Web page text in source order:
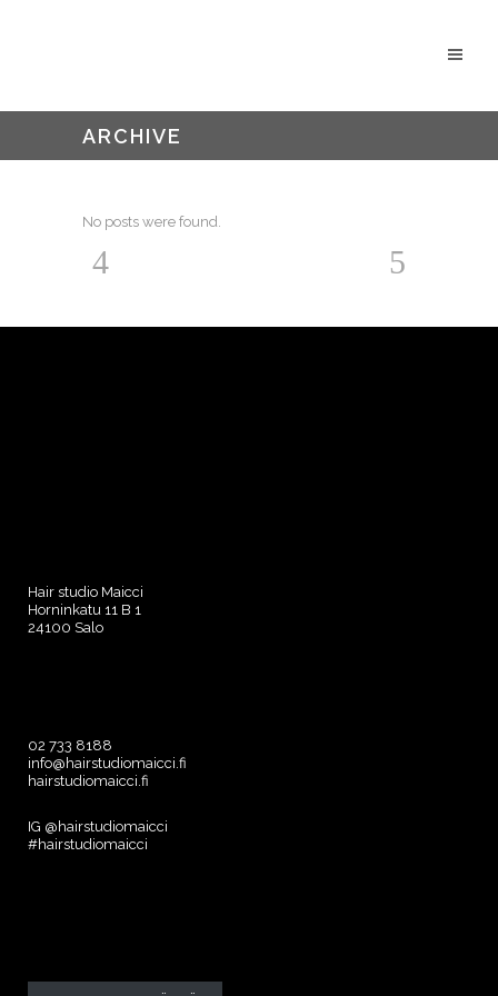
ARCHIVE
No posts were found.
Hair studio Maicci
Horninkatu 11 B 1
24100 Salo
02 733 8188
info@hairstudiomaicci.fi
hairstudiomaicci.fi
IG @hairstudiomaicci
#hairstudiomaicci